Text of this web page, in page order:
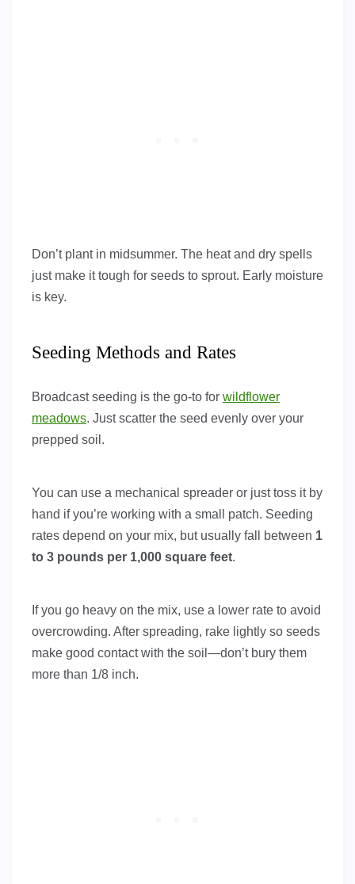
Don’t plant in midsummer. The heat and dry spells
just make it tough for seeds to sprout. Early moisture
is key.
Seeding Methods and Rates
Broadcast seeding is the go-to for wildflower
meadows. Just scatter the seed evenly over your
prepped soil.
You can use a mechanical spreader or just toss it by
hand if you’re working with a small patch. Seeding
rates depend on your mix, but usually fall between 1
to 3 pounds per 1,000 square feet.
If you go heavy on the mix, use a lower rate to avoid
overcrowding. After spreading, rake lightly so seeds
make good contact with the soil—don’t bury them
more than 1/8 inch.